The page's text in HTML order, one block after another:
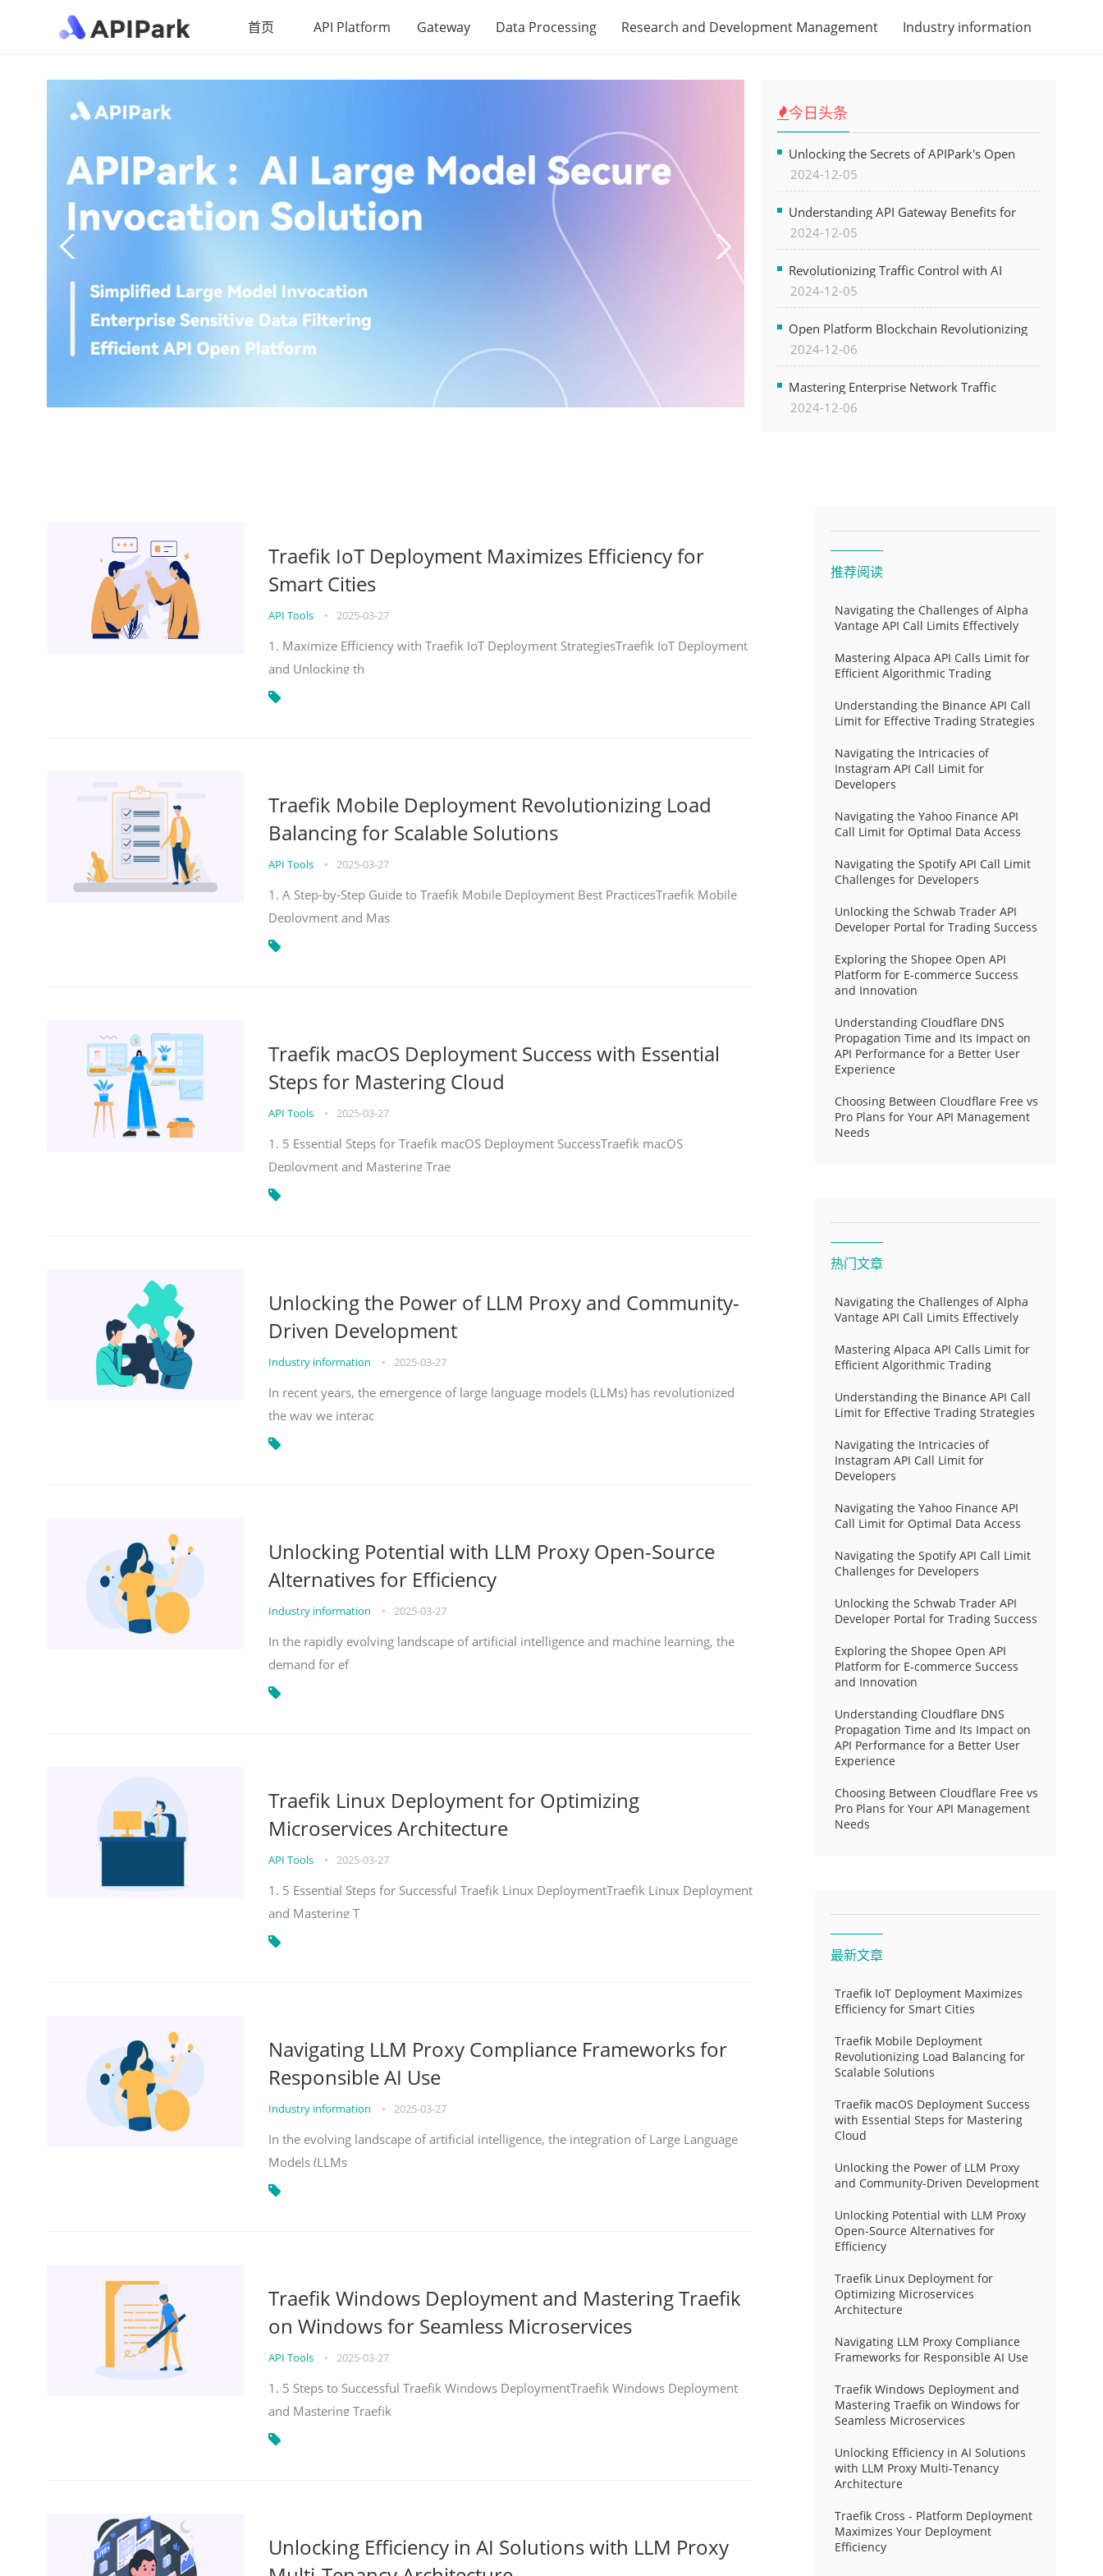
首页 API Platform Gateway Data Processing Research and Development Management Industry information
今日头条
Unlocking the Secrets of APIPark's Open
Platform for Seamless API Management and
AI Integration
2024-12-05
Understanding API Gateway Benefits for
Modern Software Development
2024-12-05
Revolutionizing Traffic Control with AI
Technology for Safer Cities
2024-12-05
Open Platform Blockchain Revolutionizing
Business Operations and Driving Digital
2024-12-06
Mastering Enterprise Network Traffic
Control for Optimal API Performance and
2024-12-06
Traefik IoT Deployment Maximizes Efficiency for
Smart Cities
API Tools • 2025-03-27
1. Maximize Efficiency with Traefik IoT Deployment StrategiesTraefik IoT Deployment
and Unlocking th
Traefik Mobile Deployment Revolutionizing Load
Balancing for Scalable Solutions
API Tools • 2025-03-27
1. A Step-by-Step Guide to Traefik Mobile Deployment Best PracticesTraefik Mobile
Deployment and Mas
Traefik macOS Deployment Success with Essential
Steps for Mastering Cloud
API Tools • 2025-03-27
1. 5 Essential Steps for Traefik macOS Deployment SuccessTraefik macOS
Deployment and Mastering Trae
Unlocking the Power of LLM Proxy and Community-
Driven Development
Industry information • 2025-03-27
In recent years, the emergence of large language models (LLMs) has revolutionized
the way we interac
Unlocking Potential with LLM Proxy Open-Source
Alternatives for Efficiency
Industry information • 2025-03-27
In the rapidly evolving landscape of artificial intelligence and machine learning, the
demand for ef
Traefik Linux Deployment for Optimizing
Microservices Architecture
API Tools • 2025-03-27
1. 5 Essential Steps for Successful Traefik Linux DeploymentTraefik Linux Deployment
and Mastering T
Navigating LLM Proxy Compliance Frameworks for
Responsible AI Use
Industry information • 2025-03-27
In the evolving landscape of artificial intelligence, the integration of Large Language
Models (LLMs
Traefik Windows Deployment and Mastering Traefik
on Windows for Seamless Microservices
API Tools • 2025-03-27
1. 5 Steps to Successful Traefik Windows DeploymentTraefik Windows Deployment
and Mastering Traefik
Unlocking Efficiency in AI Solutions with LLM Proxy
推荐阅读
Navigating the Challenges of Alpha
Vantage API Call Limits Effectively
Mastering Alpaca API Calls Limit for
Efficient Algorithmic Trading
Understanding the Binance API Call
Limit for Effective Trading Strategies
Navigating the Intricacies of
Instagram API Call Limit for
Developers
Navigating the Yahoo Finance API
Call Limit for Optimal Data Access
Navigating the Spotify API Call Limit
Challenges for Developers
Unlocking the Schwab Trader API
Developer Portal for Trading Success
Exploring the Shopee Open API
Platform for E-commerce Success
and Innovation
Understanding Cloudflare DNS
Propagation Time and Its Impact on
API Performance for a Better User
Experience
Choosing Between Cloudflare Free vs
Pro Plans for Your API Management
Needs
热门文章
Navigating the Challenges of Alpha
Vantage API Call Limits Effectively
Mastering Alpaca API Calls Limit for
Efficient Algorithmic Trading
Understanding the Binance API Call
Limit for Effective Trading Strategies
Navigating the Intricacies of
Instagram API Call Limit for
Developers
Navigating the Yahoo Finance API
Call Limit for Optimal Data Access
Navigating the Spotify API Call Limit
Challenges for Developers
Unlocking the Schwab Trader API
Developer Portal for Trading Success
Exploring the Shopee Open API
Platform for E-commerce Success
and Innovation
Understanding Cloudflare DNS
Propagation Time and Its Impact on
API Performance for a Better User
Experience
Choosing Between Cloudflare Free vs
Pro Plans for Your API Management
Needs
最新文章
Traefik IoT Deployment Maximizes
Efficiency for Smart Cities
Traefik Mobile Deployment
Revolutionizing Load Balancing for
Scalable Solutions
Traefik macOS Deployment Success
with Essential Steps for Mastering
Cloud
Unlocking the Power of LLM Proxy
and Community-Driven Development
Unlocking Potential with LLM Proxy
Open-Source Alternatives for
Efficiency
Traefik Linux Deployment for
Optimizing Microservices
Architecture
Navigating LLM Proxy Compliance
Frameworks for Responsible AI Use
Traefik Windows Deployment and
Mastering Traefik on Windows for
Seamless Microservices
Unlocking Efficiency in AI Solutions
with LLM Proxy Multi-Tenancy
Architecture
Traefik Cross - Platform Deployment
Maximizes Your Deployment
Efficiency